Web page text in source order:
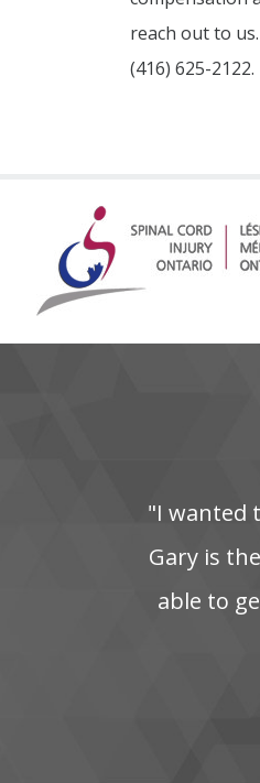
reach out to
(416) 625-2122.
"I‌ wanted‌
Gary is
able‌ to‌